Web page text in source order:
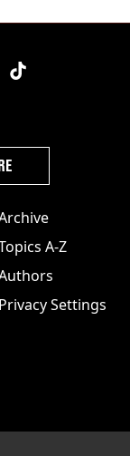
A-Z
Privacy Settings